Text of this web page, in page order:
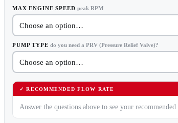
MAX ENGINE SPEEDpeak RPM
PUMP TYPEdo you need a PRV (Pressure Relief Valve)?
✓ RECOMMENDED FLOW RATE
Answer the questions above to see your